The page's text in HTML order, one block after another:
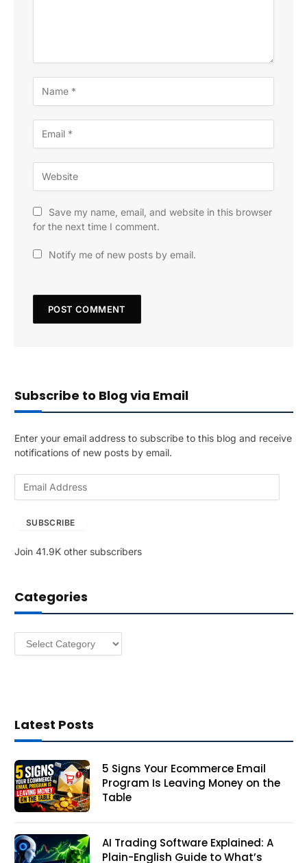
Save my name, email, and website in this browser
for the next time I comment.
Notify me of new posts by email.
Subscribe to Blog via Email
Enter your email address to subscribe to this blog and receive
notifications of new posts by email.
A
r
e
SUBSCRIBE
Join 41.9K other subscribers
Categories
Categories
Latest Posts
5 Signs Your Ecommerce Email
Program Is Leaving Money on the
Table
AI Trading Software Explained: A
Plain-English Guide to What’s